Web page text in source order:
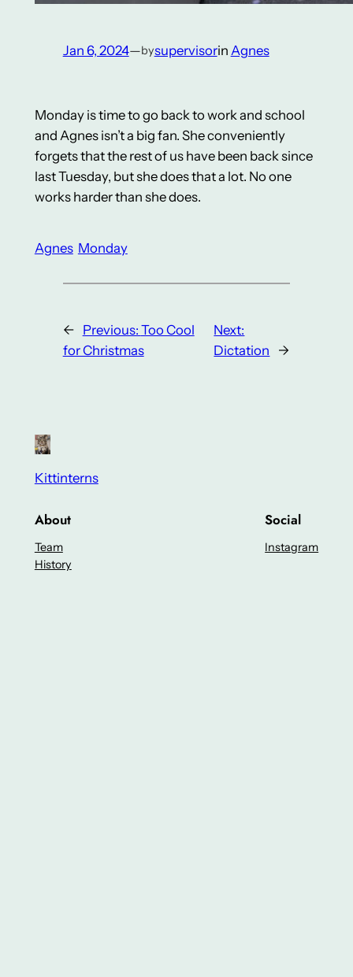
Jan 6, 2024—bysupervisorin Agnes
Monday is time to go back to work and school
and Agnes isn’t a big fan. She conveniently
forgets that the rest of us have been back since
last Tuesday, but she does that a lot. No one
works harder than she does.
Agnes Monday
← Previous: Too Cool
for Christmas
Next:
Dictation
→
Kittinterns
About
Team
History
Social
Instagram